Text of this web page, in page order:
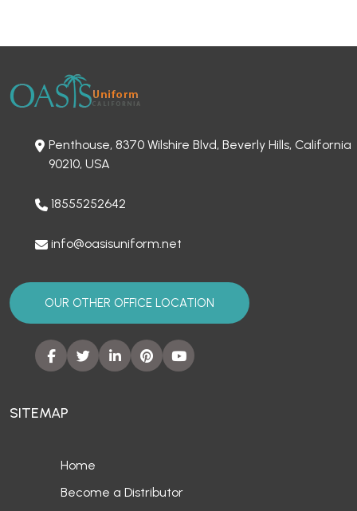
Penthouse, 8370 Wilshire Blvd, Beverly Hills, California
90210, USA
18555252642
info@oasisuniform.net
OUR OTHER OFFICE LOCATION
SITEMAP
Home
Become a Distributor